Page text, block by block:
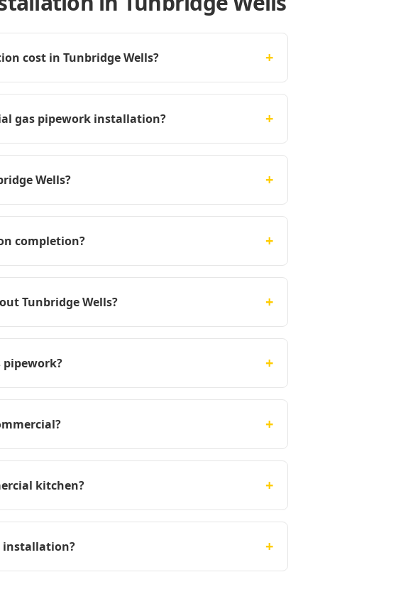
cost in Tunbridge Wells? +
gas pipework installation? +
Wells? +
completion? +
Tunbridge Wells? +
pipework? +
+
kitchen? +
installation? +